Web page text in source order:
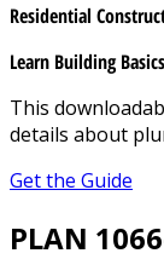
Residential
Learn Building Basics
This
details about
Get the Guide
PLAN